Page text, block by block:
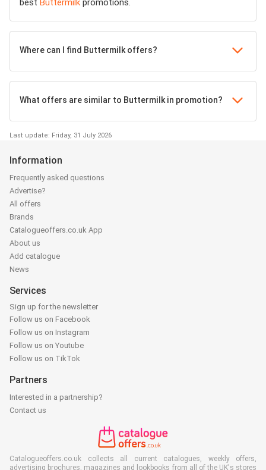
best Buttermilk promotions.
Where can I find Buttermilk offers?
What offers are similar to Buttermilk in promotion?
Last update: Friday, 31 July 2026
Information
Frequently asked questions
Advertise?
All offers
Brands
Catalogueoffers.co.uk App
About us
Add catalogue
News
Services
Sign up for the newsletter
Follow us on Facebook
Follow us on Instagram
Follow us on Youtube
Follow us on TikTok
Partners
Interested in a partnership?
Contact us
Catalogueoffers.co.uk collects all current catalogues, weekly offers,
advertising brochures, magazines and lookbooks from all of the UK's stores